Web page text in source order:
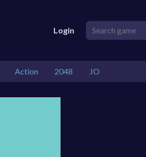
Login
Action 2048 .IO